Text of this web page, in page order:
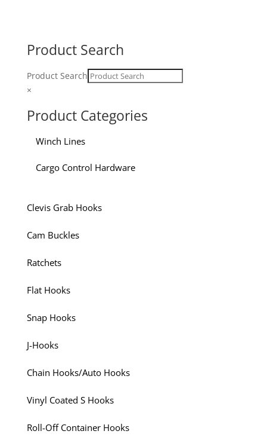
Product Search
Product Search
×
Product Categories
Winch Lines
Cargo Control Hardware
Clevis Grab Hooks
Cam Buckles
Ratchets
Flat Hooks
Snap Hooks
J-Hooks
Chain Hooks/Auto Hooks
Vinyl Coated S Hooks
Roll-Off Container Hooks